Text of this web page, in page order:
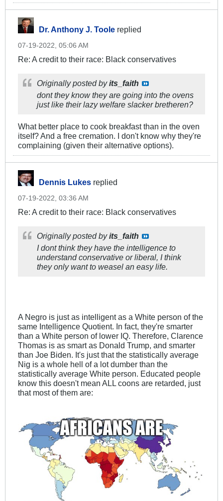
Dr. Anthony J. Toole replied
07-19-2022, 05:06 AM
Re: A credit to their race: Black conservatives
Originally posted byits_faith
dont they know they are going into the ovens
just like their lazy welfare slacker bretheren?
What better place to cook breakfast than in the oven
itself? And a free cremation. I don't know why they're
complaining (given their alternative options).
Dennis Lukes replied
07-19-2022, 03:36 AM
Re: A credit to their race: Black conservatives
Originally posted byits_faith
I dont think they have the intelligence to
understand conservative or liberal, I think
they only want to weasel an easy life.
A Negro is just as intelligent as a White person of the
same Intelligence Quotient. In fact, they're smarter
than a White person of lower IQ. Therefore, Clarence
Thomas is as smart as Donald Trump, and smarter
than Joe Biden. It's just that the statistically average
Nig is a whole hell of a lot dumber than the
statistically average White person. Educated people
know this doesn't mean ALL coons are retarded, just
that most of them are: